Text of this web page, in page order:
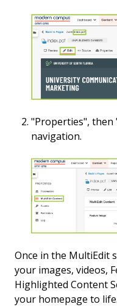
"Properties",then
navigation.
Once in the MultiEdit
your images, videos,
Highlighted Content
your homepage to life.